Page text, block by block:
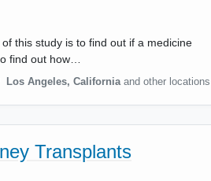
this study is to find out if a medicine
find out how…
Los Angeles, California and other locations
Transplants